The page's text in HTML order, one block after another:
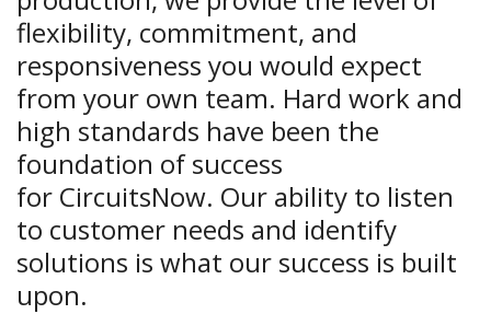
flexibility, commitment, and
responsiveness you would expect
from your own team. Hard work and
high standards have been the
foundation of success
for CircuitsNow. Our ability to listen
to customer needs and identify
solutions is what our success is built
upon.